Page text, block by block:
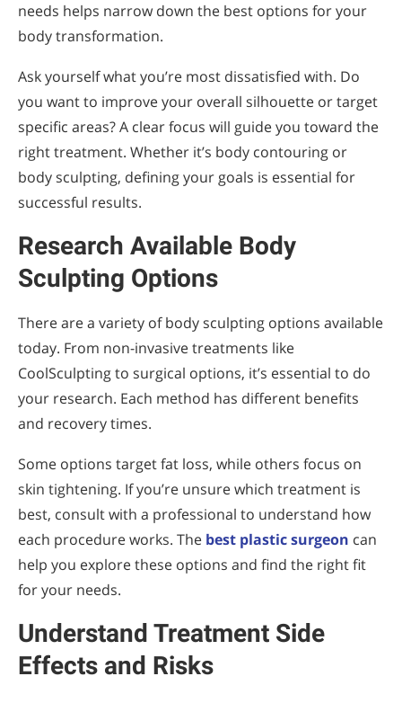
needs helps narrow down the best options for your
body transformation.
Ask yourself what you’re most dissatisfied with. Do
you want to improve your overall silhouette or target
specific areas? A clear focus will guide you toward the
right treatment. Whether it’s body contouring or
body sculpting, defining your goals is essential for
successful results.
Research Available Body
Sculpting Options
There are a variety of body sculpting options available
today. From non-invasive treatments like
CoolSculpting to surgical options, it’s essential to do
your research. Each method has different benefits
and recovery times.
Some options target fat loss, while others focus on
skin tightening. If you’re unsure which treatment is
best, consult with a professional to understand how
each procedure works. The best plastic surgeon can
help you explore these options and find the right fit
for your needs.
Understand Treatment Side
Effects and Risks